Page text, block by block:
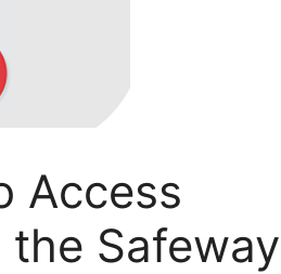
Access
Safeway